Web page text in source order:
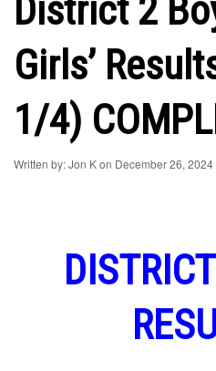
District 2
Girls’
1/4)
Written by: Jon K on December 26, 2024